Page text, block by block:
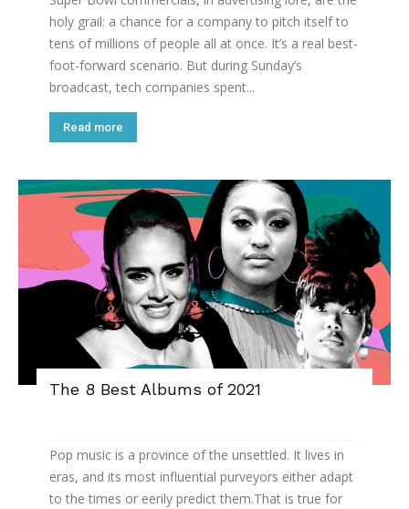
holy grail: a chance for a company to pitch itself to
tens of millions of people all at once. It’s a real best-
foot-forward scenario. But during Sunday’s
broadcast, tech companies spent...
Read more
The 8 Best Albums of 2021
Pop music is a province of the unsettled. It lives in
eras, and its most influential purveyors either adapt
to the times or eerily predict them.That is true for